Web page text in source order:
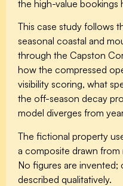
the high-value bookings
This case study follows
seasonal coastal and
through the Capston
how the compressed
visibility scoring, what
the off-season decay
model diverges from
The fictional property
a composite drawn from
No figures are invented;
described qualitatively.